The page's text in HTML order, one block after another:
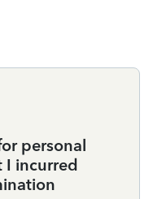
personal
I incurred